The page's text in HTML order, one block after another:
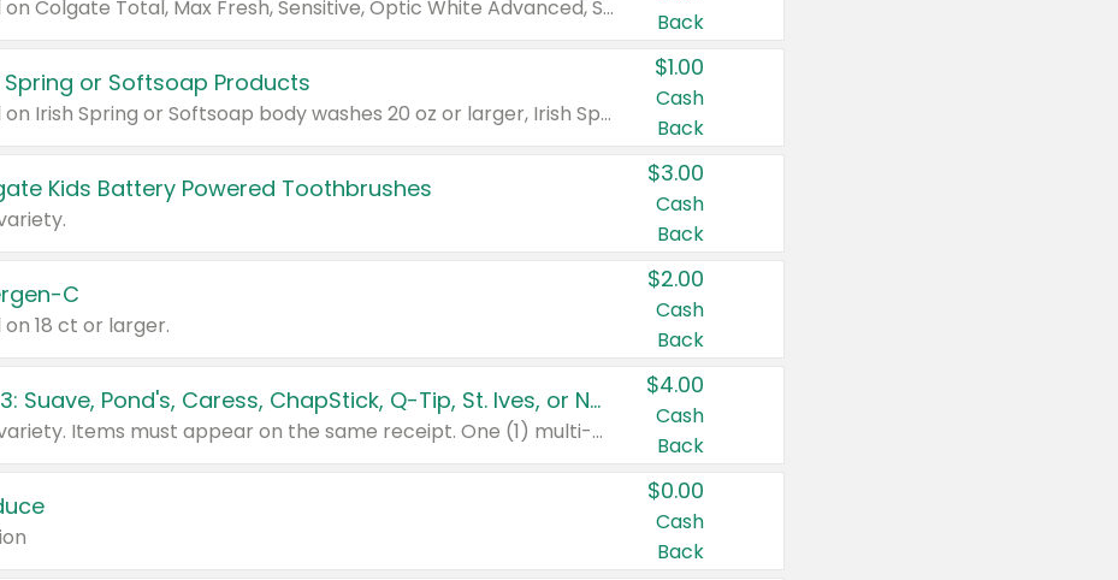
Valid on Colgate Total, Max Fresh, Sensitive, Optic White Advanced, Stain Fighter, Purple or Charcoal toothpastes 3 oz or larger, Colgate 360°, Total, Gum Health, Expert or Optic White toothbrushes , mouthwashes or mouth rinses 16 oz or larger. Excludes 3 pack toothpastes. Items must appear on the same receipt.
Back
Spring or Softsoap Products
Valid on Irish Spring or Softsoap body washes 20 oz or larger, Irish Spring bar soap multi-packs 6 ct or larger, or Softsoap liquid hand soap refills 50 oz.
$1.00
Cash
Back
Kids Battery Powered Toothbrushes
$3.00
Cash
Back
C
on 18 ct or larger.
$2.00
Cash
Back
Buy 3: Suave, Pond's, Caress, ChapStick, Q-Tip, St. Ives, or Noxzema Products
Any variety. Items must appear on the same receipt. One (1) multi-pack is considered one (1) item purchased.
$4.00
Cash
Back
$0.00
Cash
Back